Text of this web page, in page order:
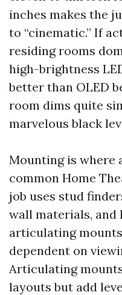
inches makes the
to “cinematic.” If
residing rooms
high-brightness
better than OLED
room dims quite
marvelous black
Mounting is where
common Home
job uses stud
wall materials,
articulating
dependent on
Articulating
layouts but add